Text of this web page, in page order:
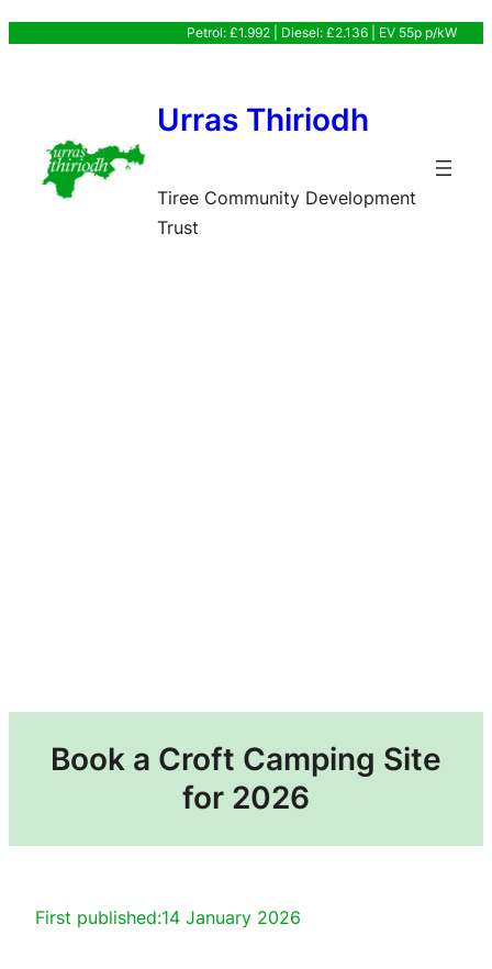
Skip
Petrol: £1.992 | Diesel: £2.136 | EV 55p p/kW
Urras Thiriodh
Tiree Community Development
Trust
Book a Croft Camping Site
for 2026
First published:14 January 2026